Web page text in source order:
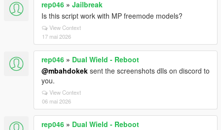
rep046 » Jailbreak
Is this script work with MP freemode models?
View Context
17 mai 2026
rep046 » Dual Wield - Reboot
@mbahdokek sent the screenshots dlls on discord to
you.
View Context
06 mai 2026
rep046 » Dual Wield - Reboot